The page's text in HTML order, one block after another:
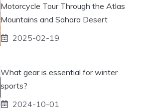
Motorcycle Tour Through the Atlas
Mountains and Sahara Desert
2025-02-19
What gear is essential for winter
sports?
2024-10-01